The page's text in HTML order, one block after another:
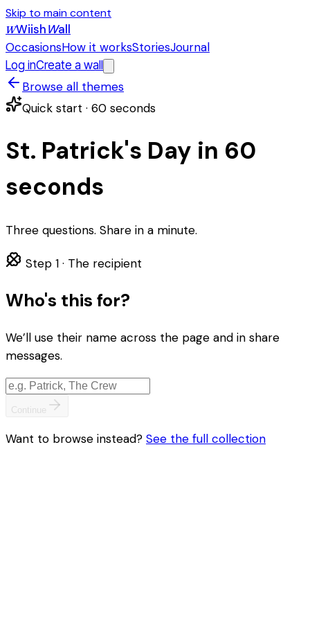
Skip to main content
WWiishWall
OccasionsHow it worksStoriesJournal
Log inCreate a wall
Browse all themes
Quick start · 60 seconds
St. Patrick's Day in 60
seconds
Three questions. Share in a minute.
Step 1 · The recipient
Who's this for?
We’ll use their name across the page and in share
messages.
Continue
Want to browse instead? See the full collection